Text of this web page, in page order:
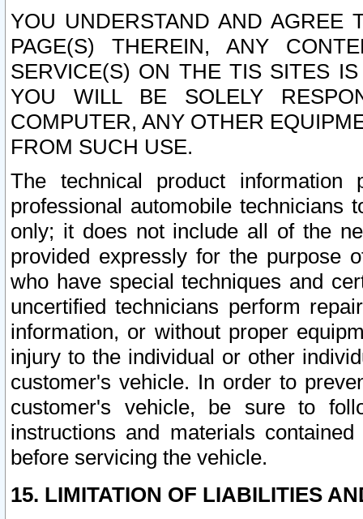
YOU UNDERSTAND AND AGREE
PAGE(S) THEREIN, ANY
SERVICE(S) ON THE TIS SITES
YOU WILL BE SOLELY
COMPUTER, ANY OTHER
FROM SUCH USE.
The technical product
professional automobile
only; it does not include all of the
provided expressly for the purpose
who have special techniques and
uncertified technicians perform
information, or without proper
injury to the individual or other
customer's vehicle. In order to
customer's vehicle, be sure to
instructions and materials
before servicing the vehicle.
15. LIMITATION OF LIABILITIES